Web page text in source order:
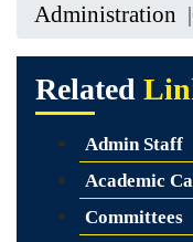
Administration
Related
Admin Staff
Academic
Committees